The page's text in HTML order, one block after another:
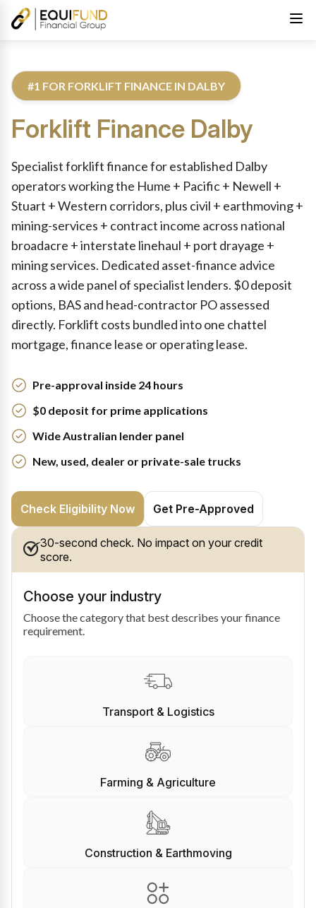
#1 FOR FORKLIFT FINANCE IN DALBY
Forklift Finance Dalby
Specialist forklift finance for established Dalby
operators working the Hume + Pacific + Newell +
Stuart + Western corridors, plus civil + earthmoving +
mining-services + contract income across national
broadacre + interstate linehaul + port drayage +
mining services. Dedicated asset-finance advice
across a wide panel of specialist lenders. $0 deposit
options, BAS and head-contractor PO assessed
directly. Forklift costs bundled into one chattel
mortgage, finance lease or operating lease.
Pre-approval inside 24 hours
$0 deposit for prime applications
Wide Australian lender panel
New, used, dealer or private-sale trucks
Check Eligibility Now Get Pre-Approved
30-second check. No impact on your credit
score.
Choose your industry
Choose the category that best describes your finance
requirement.
Transport & Logistics
Farming & Agriculture
Construction & Earthmoving